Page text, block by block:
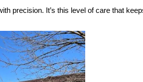
precision. It’s this level of care that